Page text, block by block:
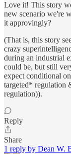
Love it! This story
new scenario we're
it approvingly?
(That is, this story
crazy
during an industrial
could be, but still
expect conditional
targeted* regulation
regulation)).
Reply
Share
1 reply by Dean W.